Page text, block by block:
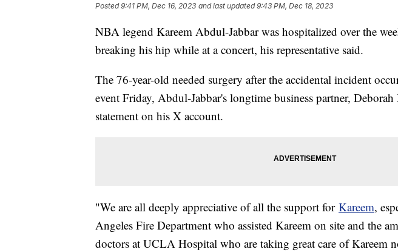
Posted9:41 PM, Dec 16, 2023 and last updated 9:43 PM, Dec 18, 2023
NBA legend Kareem Abdul-Jabbar was hospitalized over the
breaking his hip while at a concert, his representative said.
The 76-year-old needed surgery after the accidental incident
event Friday, Abdul-Jabbar's longtime business partner,
statement on his X account.
"We are all deeply appreciative of all the support for Kareem,
Angeles Fire Department who assisted Kareem on site and the
doctors at UCLA Hospital who are taking great care of Kareem